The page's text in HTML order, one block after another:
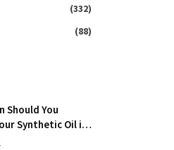
(332)
(88)
Should You
Synthetic Oil in
Ultimate Guide